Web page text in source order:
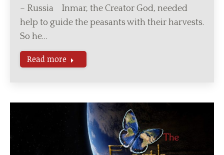
– Russia Inmar, the Creator God, needed
help to guide the peasants with their harvests.
So he…
Read more